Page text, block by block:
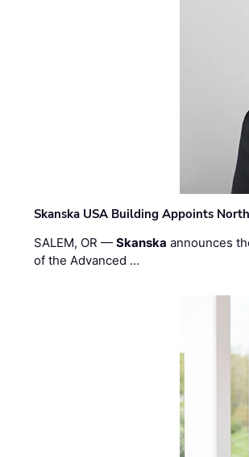
Skanska USA Building Appoints
SALEM, OR —Skanska announces
of the Advanced …